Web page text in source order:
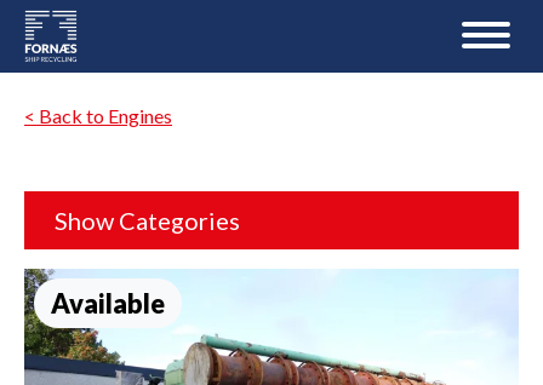
< Back to Engines
Show Categories
Available